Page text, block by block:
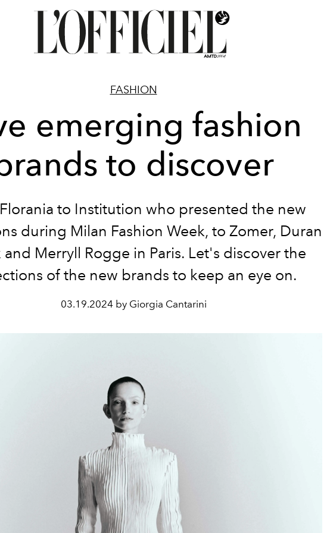
FASHION
emerging fashion
to discover
to Institution who presented the new
during Milan Fashion Week, to Zomer, Duran
and Merryll Rogge in Paris. Let's discover the
of the new brands to keep an eye on.
03.19.2024 by Giorgia Cantarini